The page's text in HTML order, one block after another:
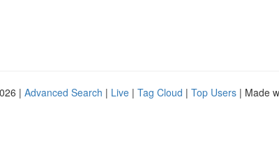
| Advanced Search | Live | Tag Cloud | Top Users | Made